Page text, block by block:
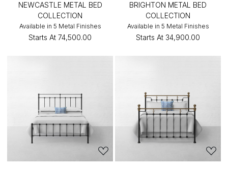
NEWCASTLE METAL BED
COLLECTION
Available in 5 Metal Finishes
Starts At ₹74,500.00
BRIGHTON METAL BED
COLLECTION
Available in 5 Metal Finishes
Starts At ₹34,900.00